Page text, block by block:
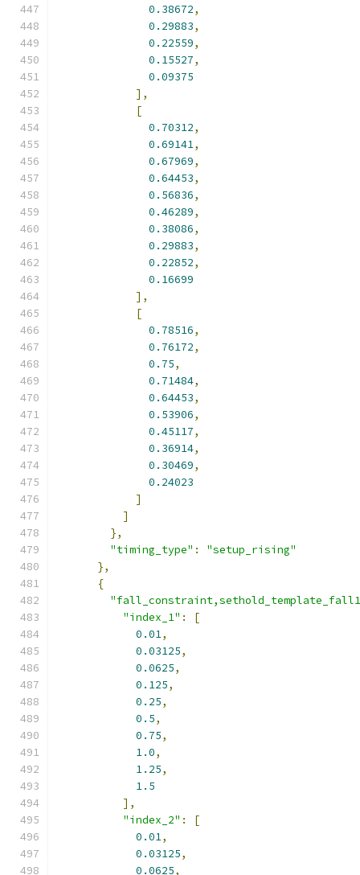
0.38672,
0.29883,
0.22559,
0.15527,
0.09375
],
[
0.70312,
0.69141,
0.67969,
0.64453,
0.56836,
0.46289,
0.38086,
0.29883,
0.22852,
0.16699
],
[
0.78516,
0.76172,
0.75,
0.71484,
0.64453,
0.53906,
0.45117,
0.36914,
0.30469,
0.24023
]
]
},
"timing_type" :
"setup_rising"
},
{
"index_1" :
[
0.01,
0.03125,
0.0625,
0.125,
0.25,
0.5,
0.75,
1.0,
1.25,
1.5
],
"index_2" :
[
0.01,
0.03125,
0.0625,